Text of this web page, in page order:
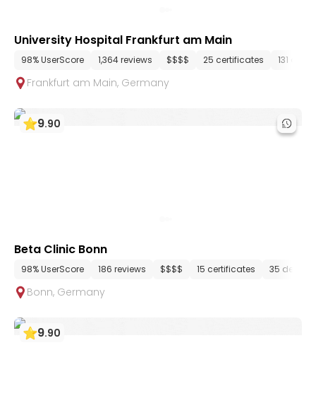
University Hospital Frankfurt am Main
98% UserScore 1,364 reviews $$$$ 25 certificates 131
Frankfurt am Main, Germany
9.90
Beta Clinic Bonn
98% UserScore 186 reviews $$$$ 15 certificates 35
Bonn, Germany
9.90